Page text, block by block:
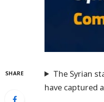
SHARE
The Syrian
have captured